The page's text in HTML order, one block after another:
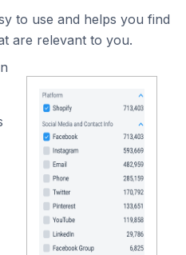
to use and helps you find
are relevant to you.